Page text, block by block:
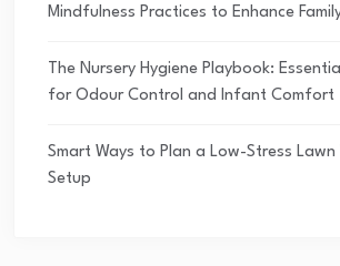
Mindfulness Practices to Enhance
The Nursery Hygiene Playbook:
for Odour Control and Infant Comfort
Smart Ways to Plan a Low-Stress Lawn
Setup